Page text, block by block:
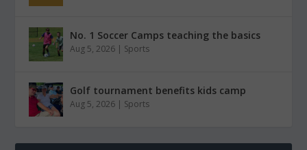
No. 1 Soccer Camps teaching the basics
Aug 5, 2026 | Sports
Golf tournament benefits kids camp
Aug 5, 2026 | Sports